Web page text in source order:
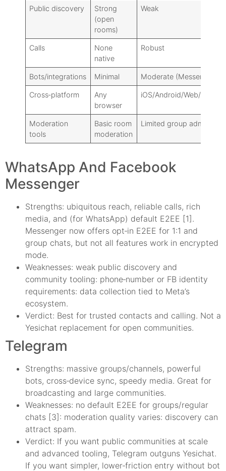
Public discovery
Strong
(open
rooms)
Weak
Calls
None
native
Robust
Bots/integrations Minimal Moderate (Messenger)
Cross‑platform
Any
browser
iOS/Android/Web/
Moderation
tools
Basic room
moderation
Limited group admin
WhatsApp And Facebook
Messenger
Strengths: ubiquitous reach, reliable calls, rich
media, and (for WhatsApp) default E2EE [1].
Messenger now offers opt‑in E2EE for 1:1 and
group chats, but not all features work in encrypted
mode.
Weaknesses: weak public discovery and
community tooling: phone‑number or FB identity
requirements: data collection tied to Meta’s
ecosystem.
Verdict: Best for trusted contacts and calling. Not a
Yesichat replacement for open communities.
Telegram
Strengths: massive groups/channels, powerful
bots, cross‑device sync, speedy media. Great for
broadcasting and large communities.
Weaknesses: no default E2EE for groups/regular
chats [3]: moderation quality varies: discovery can
attract spam.
Verdict: If you want public communities at scale
and advanced tooling, Telegram outguns Yesichat.
If you want simpler, lower‑friction entry without bot